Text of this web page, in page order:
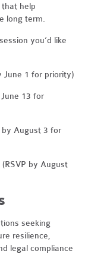
help
long term.
you’d like
June 1 for priority)
13 for
by August 3 for
by August
seeking
resilience,
legal compliance